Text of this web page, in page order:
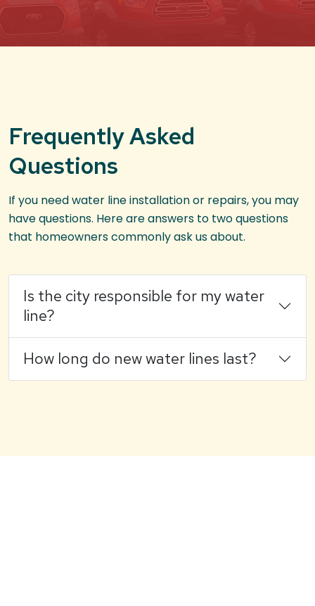
Frequently Asked
Questions
If you need water line installation or repairs, you may
have questions. Here are answers to two questions
that homeowners commonly ask us about.
Is the city responsible for my water
line?
How long do new water lines last?